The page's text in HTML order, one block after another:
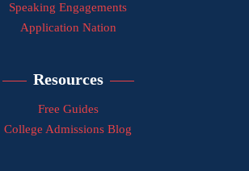
Speaking Engagements
Application Nation
Resources
Free Guides
College Admissions Blog